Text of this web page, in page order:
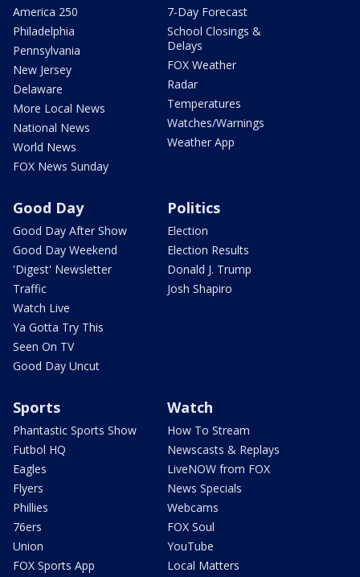
America 250
Philadelphia
Pennsylvania
New Jersey
Delaware
More Local News
National News
World News
FOX News Sunday
7-Day Forecast
School Closings &
Delays
FOX Weather
Radar
Temperatures
Watches/Warnings
Weather App
Good Day
Good Day After Show
Good Day Weekend
'Digest' Newsletter
Traffic
Watch Live
Ya Gotta Try This
Seen On TV
Good Day Uncut
Politics
Election
Election Results
Donald J. Trump
Josh Shapiro
Sports
Phantastic Sports Show
Futbol HQ
Eagles
Flyers
Phillies
76ers
Union
FOX Sports App
Watch
How To Stream
Newscasts & Replays
LiveNOW from FOX
News Specials
Webcams
FOX Soul
YouTube
Local Matters